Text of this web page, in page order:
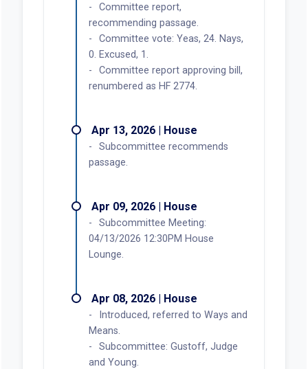
Committee report,
recommending passage.
Committee vote: Yeas, 24. Nays,
0. Excused, 1.
Committee report approving bill,
renumbered as HF 2774.
Apr 13, 2026 | House
Subcommittee recommends
passage.
Apr 09, 2026 | House
Subcommittee Meeting:
04/13/2026 12:30PM House
Lounge.
Apr 08, 2026 | House
Introduced, referred to Ways and
Means.
Subcommittee: Gustoff, Judge
and Young.